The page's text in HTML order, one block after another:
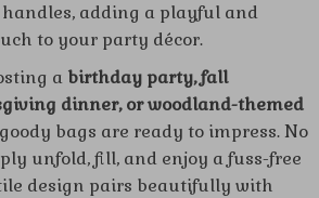
adding a playful and
to your party décor.
a birthday party, fall
dinner, or woodland-themed
bags are ready to impress. No
unfold, fill, and enjoy a fuss-free
design pairs beautifully with